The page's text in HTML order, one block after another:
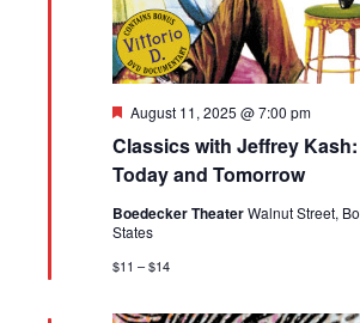
Classics with Jeffrey
Today and Tomorrow
Featured
August 11, 2025 @ 7:00 pm
Boedecker TheaterWalnut Street,
States
$11 – $14